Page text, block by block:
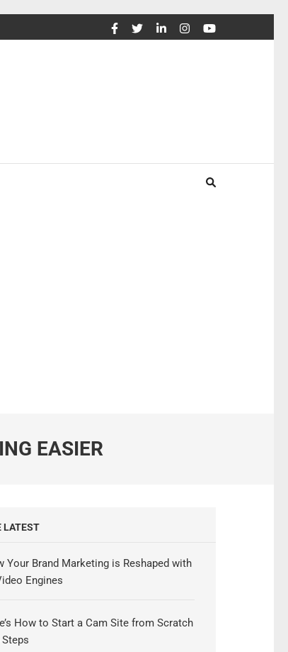
EASIER
LATEST
Your Brand Marketing is Reshaped with
Engines
How to Start a Cam Site from Scratch